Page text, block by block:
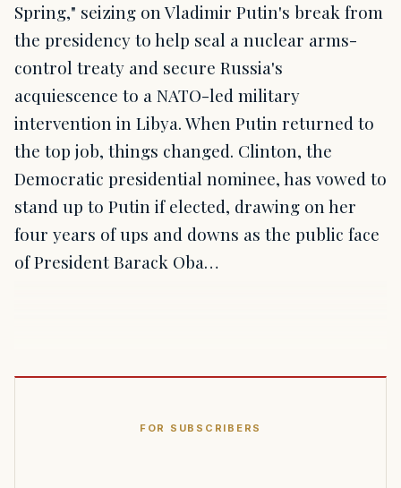
Spring," seizing on Vladimir Putin's break from
the presidency to help seal a nuclear arms-
control treaty and secure Russia's
acquiescence to a NATO-led military
intervention in Libya. When Putin returned to
the top job, things changed. Clinton, the
Democratic presidential nominee, has vowed to
stand up to Putin if elected, drawing on her
four years of ups and downs as the public face
of President Barack Oba…
FOR SUBSCRIBERS